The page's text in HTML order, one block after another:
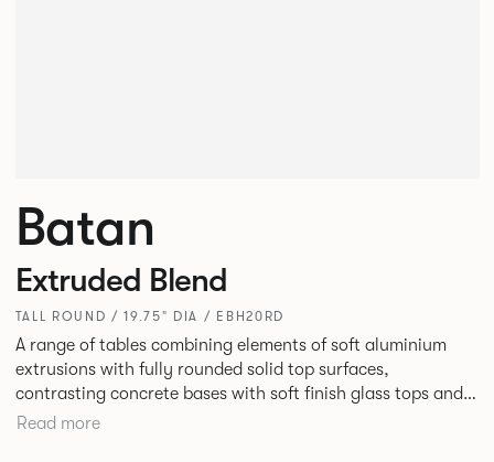
Batan
Extruded Blend
TALL ROUND / 19.75" DIA / EBH20RD
A range of tables combining elements of soft aluminium
extrusions with fully rounded solid top surfaces,
contrasting concrete bases with soft finish glass tops and
elegant tables of pure geometry constructed with cut and
Read more